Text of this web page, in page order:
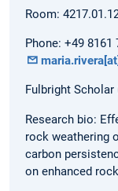
Room:
Phone: +49 8161
Fulbright Scholar
Research bio:
rock weathering
carbon
on enhanced